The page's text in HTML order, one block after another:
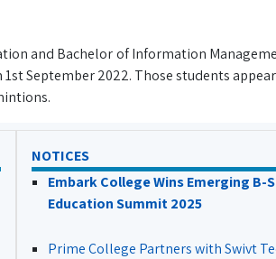
and Bachelor of Information
September 2022. Those students
NOTICES
Embark College Wins Emerging B-
Education Summit 2025
Prime College Partners with Swivt